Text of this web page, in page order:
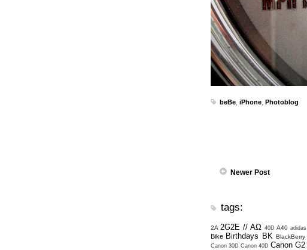
beBe iPhone Photoblog
Newer Post
tags:
2A 2G2E // ΑΩ 40D A40 adidas
Bike Birthdays BK BlackBerry
Canon 30D Canon 40D Canon G2